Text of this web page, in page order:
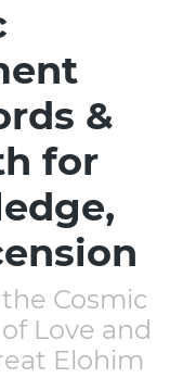
&
for
Cosmic
Love and
Elohim